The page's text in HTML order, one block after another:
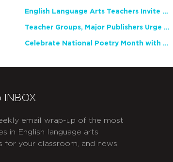
English Language Arts Teachers Invite Feedback on Working Framework for Responsible AI Use in Classrooms and Schools
Teacher Groups, Major Publishers Urge Lawmakers to Protect Freedom to Read
Celebrate National Poetry Month with NCTE
INBOX
email wrap-up of the most
in English language arts
for your classroom, and news